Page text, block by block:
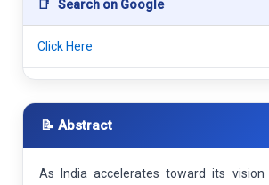
📑 Search on Google
Click Here
📝 Abstract
As India accelerates toward its